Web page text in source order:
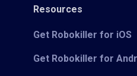
Resources
Get Robokiller for iOS
Get Robokiller for